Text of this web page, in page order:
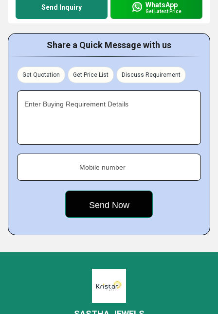
Send Inquiry WhatsApp
Get Latest Price
Share a Quick Message with us
Get Quotation Get Price List Discuss Requirement
Enter Buying Requirement Details
Mobile number